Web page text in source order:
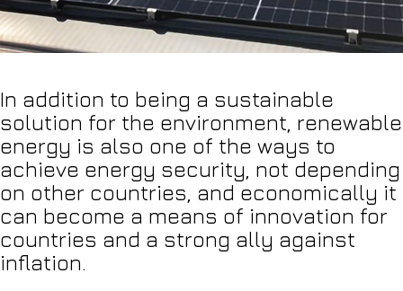
In addition to being a sustainable
solution for the environment, renewable
energy is also one of the ways to
achieve energy security, not depending
on other countries, and economically it
can become a means of innovation for
countries and a strong ally against
inflation.